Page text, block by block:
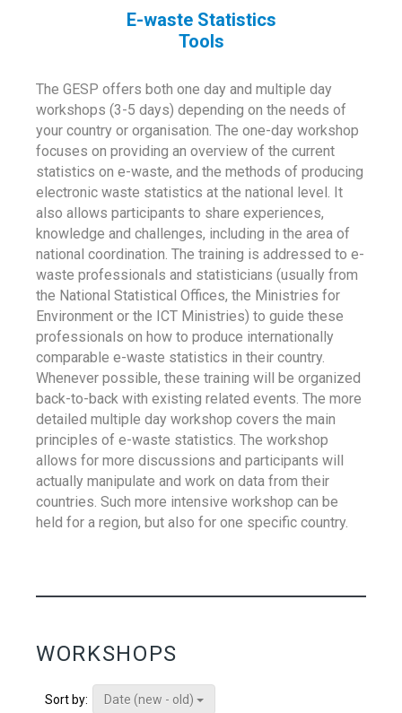
E-waste Statistics
Tools
The GESP offers both one day and multiple day
workshops (3-5 days) depending on the needs of
your country or organisation. The one-day workshop
focuses on providing an overview of the current
statistics on e-waste, and the methods of producing
electronic waste statistics at the national level. It
also allows participants to share experiences,
knowledge and challenges, including in the area of
national coordination. The training is addressed to e-
waste professionals and statisticians (usually from
the National Statistical Offices, the Ministries for
Environment or the ICT Ministries) to guide these
professionals on how to produce internationally
comparable e-waste statistics in their country.
Whenever possible, these training will be organized
back-to-back with existing related events. The more
detailed multiple day workshop covers the main
principles of e-waste statistics. The workshop
allows for more discussions and participants will
actually manipulate and work on data from their
countries. Such more intensive workshop can be
held for a region, but also for one specific country.
WORKSHOPS
Sort by:
Date (new - old)